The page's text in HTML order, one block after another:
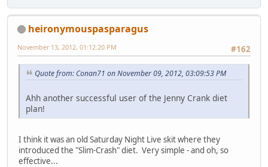
heironymouspasparagus
#162
November 13, 2012, 01:12:20 PM
Quote from: Conan71 on November 09, 2012, 03:09:53 PM
Ahh another successful user of the Jenny Crank diet
plan!
I think it was an old Saturday Night Live skit where they
introduced the "Slim-Crash" diet. Very simple - and oh, so
effective...